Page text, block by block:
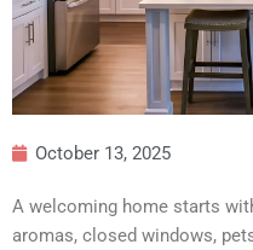
October 13, 2025
A welcoming home starts
aromas, closed windows,